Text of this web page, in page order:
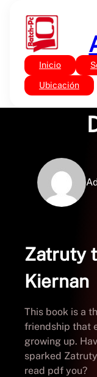
contenido
Inicio
Ubicación
Zatruty
Zatruty
Kiernan
This book is a
friendship that
growing up.
sparked
read pdf you?